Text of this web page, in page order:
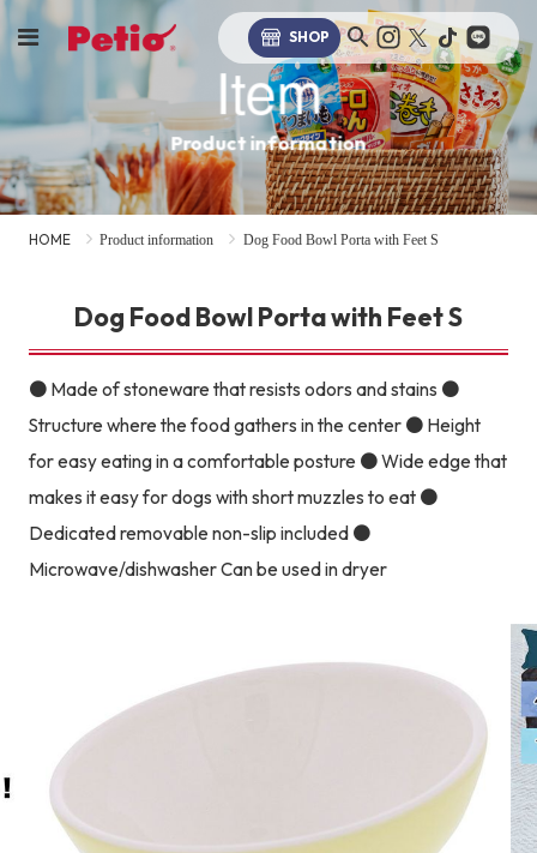
SHOP
Item
Product information
HOME Product information Dog Food Bowl Porta with Feet S
Dog Food Bowl Porta with Feet S
● Made of stoneware that resists odors and stains ●
Structure where the food gathers in the center ● Height
for easy eating in a comfortable posture ● Wide edge that
makes it easy for dogs with short muzzles to eat ●
Dedicated removable non-slip included ●
Microwave/dishwasher Can be used in dryer